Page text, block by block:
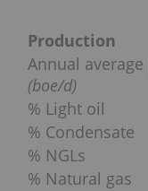
Production
Annual
(boe/d)
% Light oil
% Condensate
% NGLs
% Natural gas